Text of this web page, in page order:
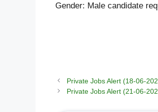
Gender: Male candidate
Private Jobs Alert (18-06-
Private Jobs Alert (21-06-